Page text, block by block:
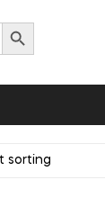
Search Button